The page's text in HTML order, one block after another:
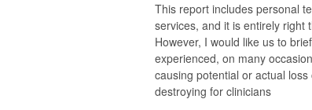
This report includes personal
services, and it is entirely right
However, I would like us to
experienced, on many
causing potential or actual
destroying for clinicians